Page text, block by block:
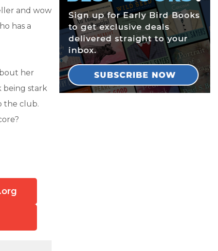
and wow
has a
her
being stark
the club.